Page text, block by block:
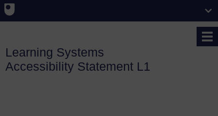
Learning Systems
Accessibility Statement L1